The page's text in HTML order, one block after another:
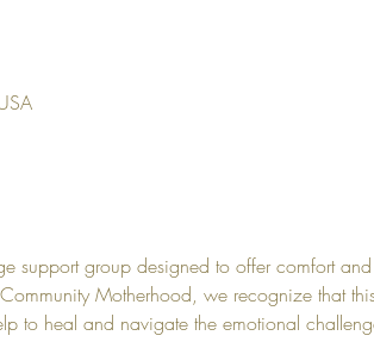
support group designed to offer comfort
Motherhood, we recognize that
to heal and navigate the emotional